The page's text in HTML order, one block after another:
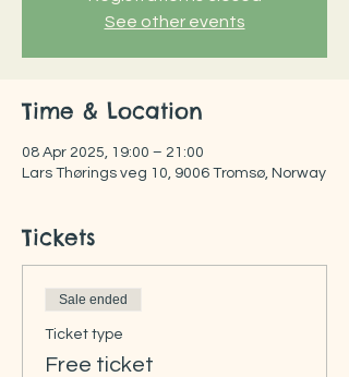
See other events
Time & Location
08 Apr 2025, 19:00 – 21:00
Lars Thørings veg 10, 9006 Tromsø, Norway
Tickets
Sale ended
Ticket type
Free ticket